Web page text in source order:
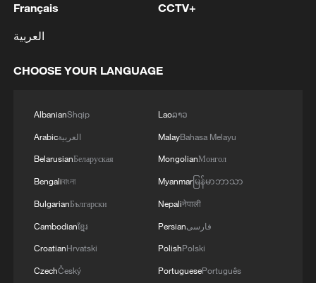
fine separation of petrochemical products,
allowing them to reach boiling points for
impurities such as water, thereby
Furthermore, steam plays a vital role in
powering equipment like steam turbines,
insulating and protecting pipelines from
freezing, and cleaning plant equipment.
Currently, the Lianyungang industrial base
requires up to 13,000 tonnes of steam per
hour. Meeting this massive daily demand
Français
العربية
CCTV+
CHOOSE YOUR LANGUAGE
AlbanianShqip
Arabicالعربية
BelarusianБеларуская
Bengaliবাংলা
BulgarianБългарски
Cambodianខ្មែរ
CroatianHrvatski
CzechČeský
Laoລາວ
MalayBahasa Melayu
MongolianМонгол
Myanmarမြန်မာဘာသာ
Nepaliनेपाली
Persianفارسی
PolishPolski
PortuguesePortuguês